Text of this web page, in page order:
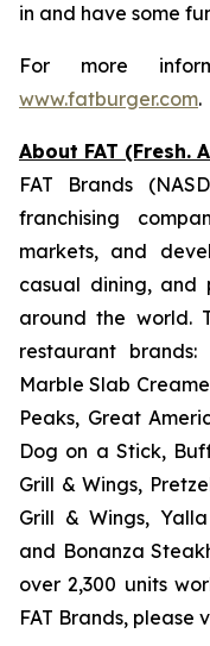
in and have some
For more
www.fatburger.com.
About FAT (Fresh.
FAT Brands
franchising
markets, and
casual dining, and
around the world.
restaurant brands:
Marble Slab
Peaks, Great
Dog on a Stick,
Grill & Wings,
Grill & Wings,
and Bonanza
over 2,300 units
FAT Brands, please